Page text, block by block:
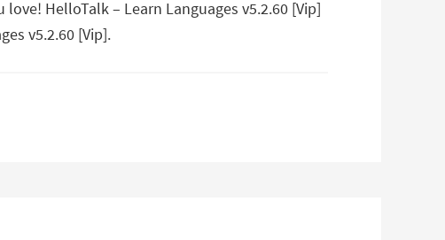
HelloTalk – Learn Languages v5.2.60 [Vip]
v5.2.60 [Vip].